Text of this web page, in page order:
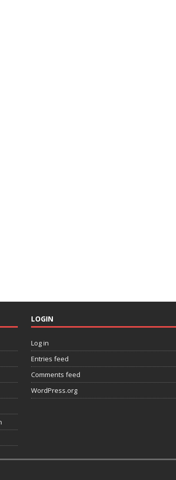
LOGIN
Log in
Entries feed
Comments feed
WordPress.org